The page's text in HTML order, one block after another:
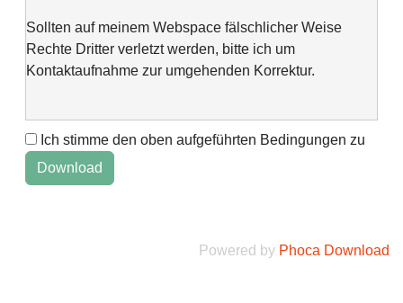
Sollten auf meinem Webspace fälschlicher Weise
Rechte Dritter verletzt werden, bitte ich um
Kontaktaufnahme zur umgehenden Korrektur.
This web space is a project of my spare time and not
intended to make money with it. It is not wanted to harm
anyone. If you find errors or anything else, please
Ich stimme den oben aufgeführten Bedingungen zu
Powered by Phoca Download